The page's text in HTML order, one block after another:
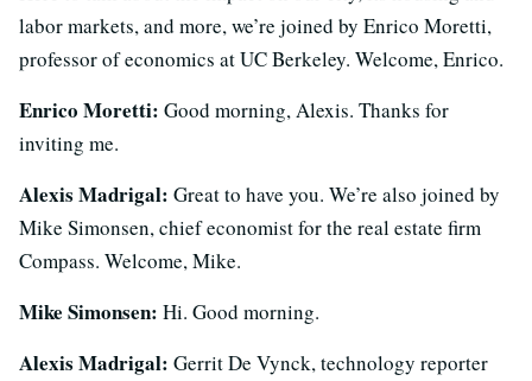
labor markets, and more, we’re joined by Enrico Moretti,
professor of economics at UC Berkeley. Welcome, Enrico.
Enrico Moretti: Good morning, Alexis. Thanks for
inviting me.
Alexis Madrigal: Great to have you. We’re also joined by
Mike Simonsen, chief economist for the real estate firm
Compass. Welcome, Mike.
Mike Simonsen: Hi. Good morning.
Alexis Madrigal: Gerrit De Vynck, technology reporter